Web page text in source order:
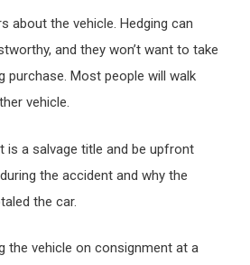
about the vehicle. Hedging can
and they won’t want to take
purchase. Most people will walk
vehicle.
is a salvage title and be upfront
the accident and why the
the car.
the vehicle on consignment at a